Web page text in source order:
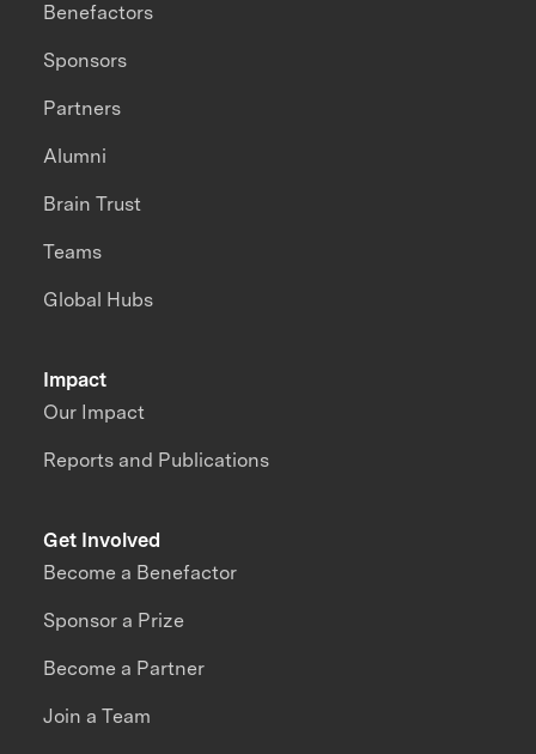
Impact
Our Impact
Reports and Publications
Benefactors
Sponsors
Partners
Alumni
Brain Trust
Teams
Global Hubs
Get Involved
Become a Benefactor
Sponsor a Prize
Become a Partner
Join a Team